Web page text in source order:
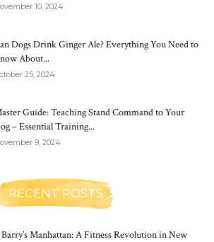
10, 2024
Dogs Drink Ginger Ale? Everything You Need to
About...
25, 2024
Guide: Teaching Stand Command to Your
– Essential Training...
9, 2024
RECENT POSTS
Manhattan: A Fitness Revolution in New